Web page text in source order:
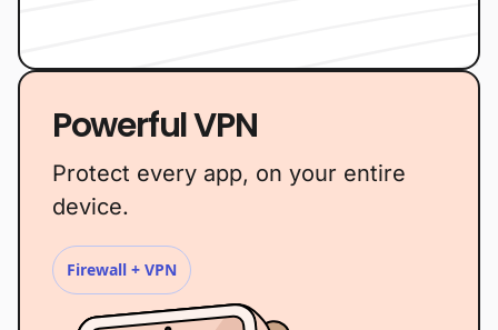
Powerful VPN
Protect every app, on your entire
device.
Firewall + VPN